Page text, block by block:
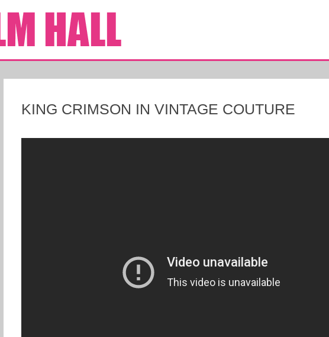
KING CRIMSON IN VINTAGE COUTURE